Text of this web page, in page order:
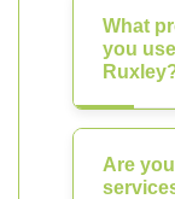
What
you
Are